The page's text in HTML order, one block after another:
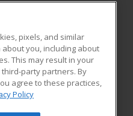
Blog
pixels, and similar
you, including about
This may result in your
party partners. By
agree to these practices,
Policy